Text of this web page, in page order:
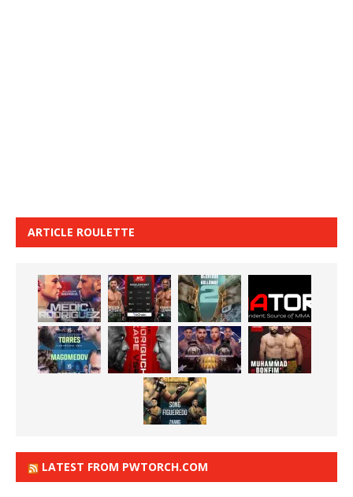
ARTICLE ROULETTE
LATEST FROM PWTORCH.COM